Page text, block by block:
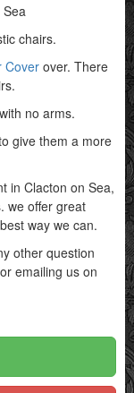
Sea
chairs.
Cover over. There
no arms.
give them a more
in Clacton on Sea,
we offer great
way we can.
other question
emailing us on